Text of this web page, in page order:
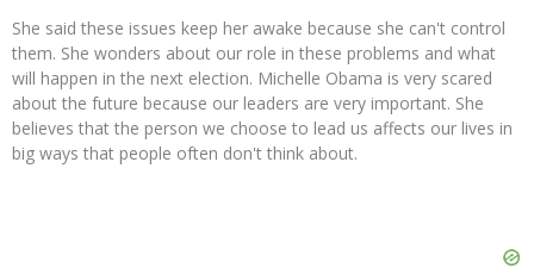
She said these issues keep her awake because she can't control
them. She wonders about our role in these problems and what
will happen in the next election. Michelle Obama is very scared
about the future because our leaders are very important. She
believes that the person we choose to lead us affects our lives in
big ways that people often don't think about.